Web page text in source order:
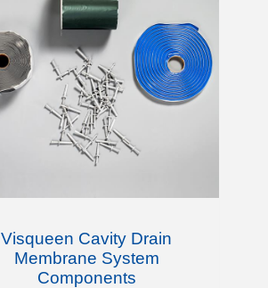
Visqueen Cavity Drain
Membrane System
Components